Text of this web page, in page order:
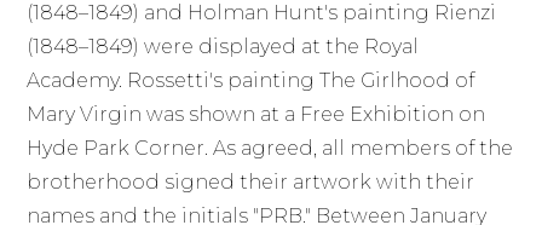
(1848–1849) and Holman Hunt's painting Rienzi
(1848–1849) were displayed at the Royal
Academy. Rossetti's painting The Girlhood of
Mary Virgin was shown at a Free Exhibition on
Hyde Park Corner. As agreed, all members of the
brotherhood signed their artwork with their
names and the initials "PRB." Between January